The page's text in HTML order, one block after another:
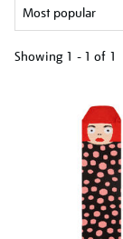
Showing 1 - 1 of 1